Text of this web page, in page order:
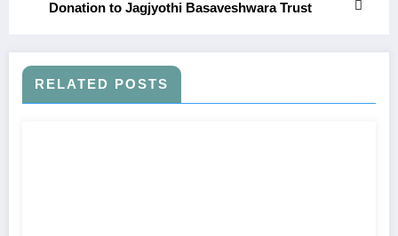
Donation to Jagjyothi Basaveshwara Trust
RELATED POSTS